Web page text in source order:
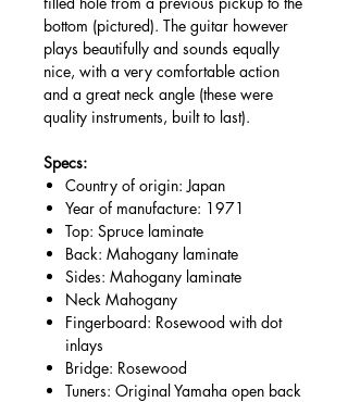
bottom (pictured). The guitar however
plays beautifully and sounds equally
nice, with a very comfortable action
and a great neck angle (these were
quality instruments, built to last).
Specs:
Country of origin: Japan
Year of manufacture: 1971
Top: Spruce laminate
Back: Mahogany laminate
Sides: Mahogany laminate
Neck Mahogany
Fingerboard: Rosewood with dot
inlays
Bridge: Rosewood
Tuners: Original Yamaha open back